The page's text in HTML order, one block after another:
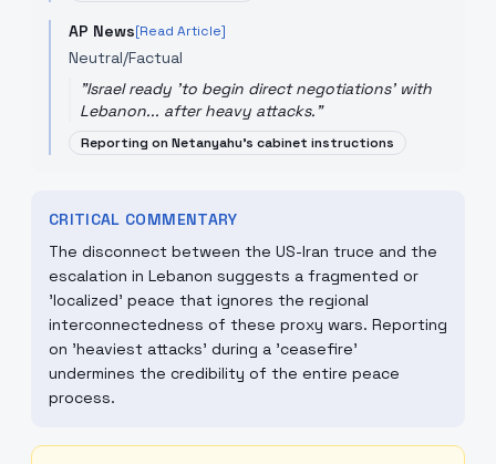
AP News[Read Article]
Neutral/Factual
"Israel ready 'to begin direct negotiations' with
Lebanon... after heavy attacks."
Reporting on Netanyahu's cabinet instructions
CRITICAL COMMENTARY
The disconnect between the US-Iran truce and the
escalation in Lebanon suggests a fragmented or
'localized' peace that ignores the regional
interconnectedness of these proxy wars. Reporting
on 'heaviest attacks' during a 'ceasefire'
undermines the credibility of the entire peace
process.